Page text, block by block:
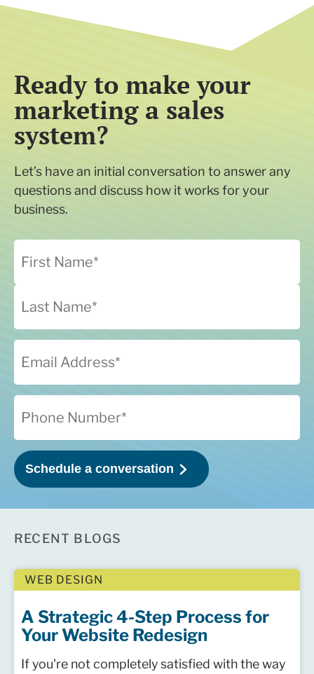
Ready to make your
marketing a sales
system?
Let’s have an initial conversation to answer any
questions and discuss how it works for your
business.
RECENT BLOGS
WEB DESIGN
A Strategic 4-Step Process for
Your Website Redesign
If you're not completely satisfied with the way